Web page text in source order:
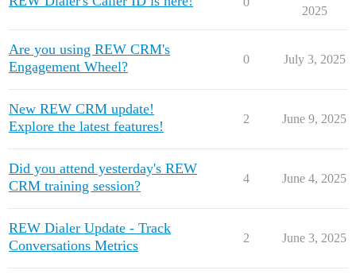
2025
Are you using REW CRM's
Engagement Wheel?
0 July 3, 2025
New REW CRM update!
Explore the latest features!
2 June 9, 2025
Did you attend yesterday's REW
CRM training session?
4 June 4, 2025
REW Dialer Update - Track
Conversations Metrics
2 June 3, 2025